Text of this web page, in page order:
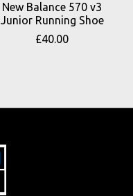
New Balance 570 v3
Junior Running Shoe
£40.00